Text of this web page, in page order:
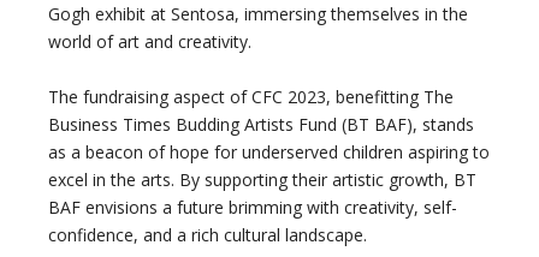
Gogh exhibit at Sentosa, immersing themselves in the
world of art and creativity.
The fundraising aspect of CFC 2023, benefitting The
Business Times Budding Artists Fund (BT BAF), stands
as a beacon of hope for underserved children aspiring to
excel in the arts. By supporting their artistic growth, BT
BAF envisions a future brimming with creativity, self-
confidence, and a rich cultural landscape.